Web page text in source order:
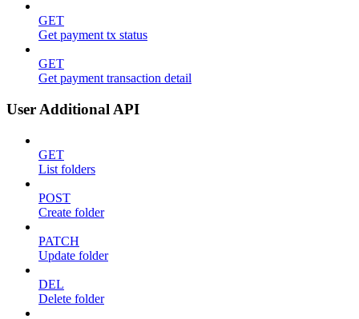
GET
Get payment tx status
GET
Get payment transaction detail
User Additional API
GET
List folders
POST
Create folder
PATCH
Update folder
DEL
Delete folder